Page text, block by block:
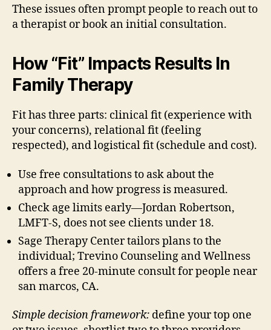
These issues often prompt people to reach out to
a therapist or book an initial consultation.
How “Fit” Impacts Results In
Family Therapy
Fit has three parts: clinical fit (experience with
your concerns), relational fit (feeling
respected), and logistical fit (schedule and cost).
Use free consultations to ask about the
approach and how progress is measured.
Check age limits early—Jordan Robertson,
LMFT-S, does not see clients under 18.
Sage Therapy Center tailors plans to the
individual; Trevino Counseling and Wellness
offers a free 20-minute consult for people near
san marcos, CA.
Simple decision framework: define your top one